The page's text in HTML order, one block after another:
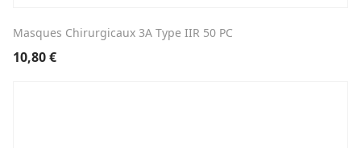
Masques Chirurgicaux 3A Type IIR 50 PC
10,80€